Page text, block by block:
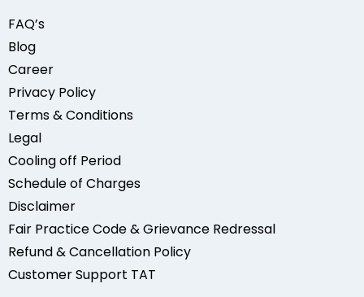
FAQ’s
Blog
Career
Privacy Policy
Terms & Conditions
Legal
Cooling off Period
Schedule of Charges
Disclaimer
Fair Practice Code & Grievance Redressal
Refund & Cancellation Policy
Customer Support TAT